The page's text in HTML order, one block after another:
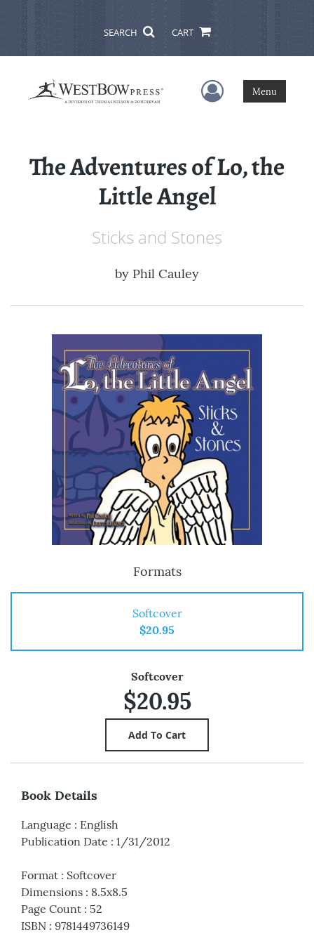
SEARCH CART
User Menu
Menu
The Adventures of Lo, the
Little Angel
Sticks and Stones
by Phil Cauley
Formats
Softcover
$20.95
Softcover
$20.95
Book Details
Language : English
Publication Date : 1/31/2012
Format : Softcover
Dimensions : 8.5x8.5
Page Count : 52
ISBN : 9781449736149